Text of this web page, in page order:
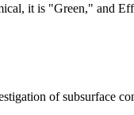
it is "Green," and
of subsurface